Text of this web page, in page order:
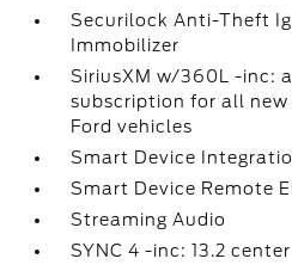
Securilock Anti-Theft
Immobilizer
SiriusXM w/360L -inc:
subscription for all new
Ford vehicles
Smart Device
Smart Device Remote
Streaming Audio
SYNC 4 -inc: 13.2